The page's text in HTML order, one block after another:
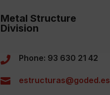
Metal Structure
Division
 Phone: 93 630 21 42
 estructuras@goded.es